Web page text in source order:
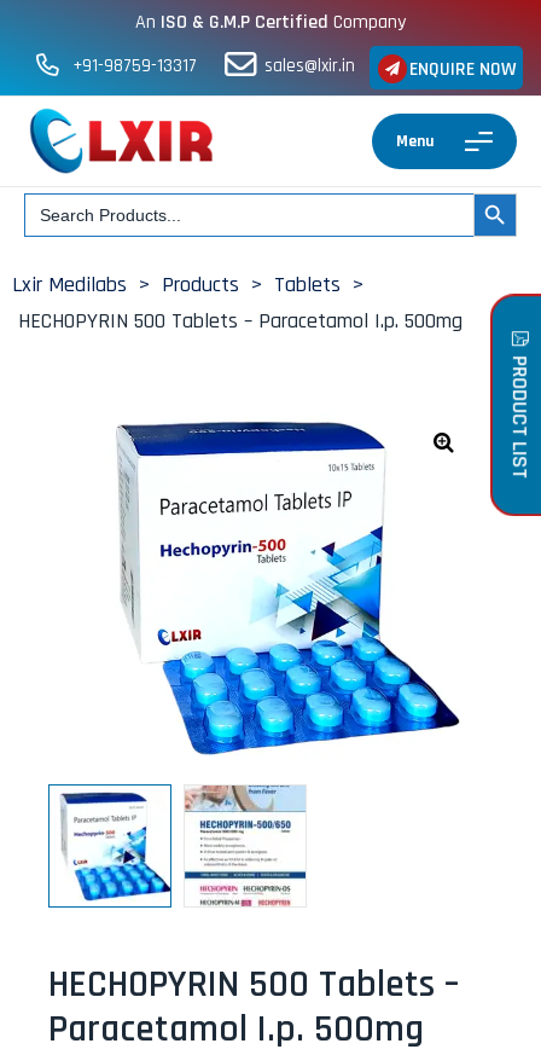
An ISO & G.M.P Certified Company
ENQUIRE NOW
+91-98759-13317 sales@lxir.in
Menu
Search
for: SEARCH
Lxir Medilabs > Products > Tablets >
HECHOPYRIN 500 Tablets – Paracetamol I.p. 500mg
HECHOPYRIN 500 Tablets –
Paracetamol I.p. 500mg
PRODUCT LIST